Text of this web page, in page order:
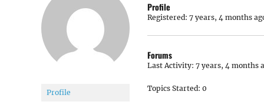
Profile
Profile
Registered: 7 years, 4 months
Forums
Last Activity: 7 years, 4 months
Topics Started: 0